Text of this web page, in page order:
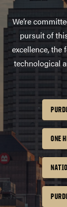
We’re
pursuit of
excellence, the
technological
ONE